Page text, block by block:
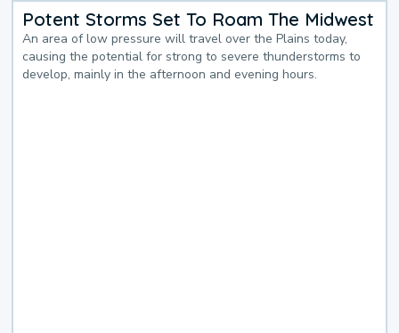
Potent Storms Set To Roam The Midwest
An area of low pressure will travel over the Plains today,
causing the potential for strong to severe thunderstorms to
develop, mainly in the afternoon and evening hours.